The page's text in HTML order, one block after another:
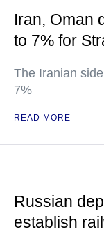
Iran, Oman
to 7% for
The Iranian
7%
READ MORE
Russian
establish